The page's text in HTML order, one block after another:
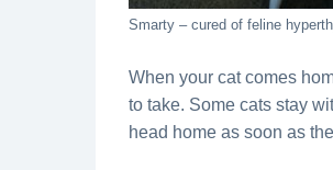
Smarty – cured of feline
When your cat comes
to take. Some cats stay
head home as soon as